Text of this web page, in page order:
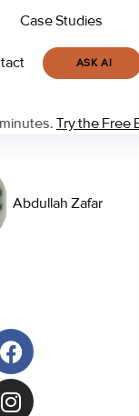
Case Studies
ASK AI
Try the Free
Abdullah Zafar